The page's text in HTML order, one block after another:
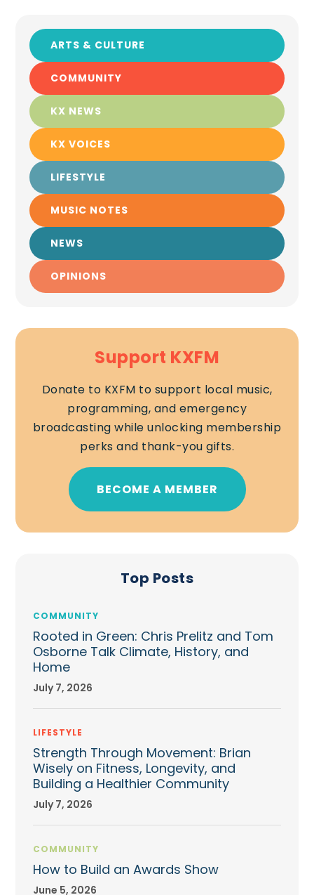
ARTS & CULTURE
COMMUNITY
KX NEWS
KX VOICES
LIFESTYLE
MUSIC NOTES
NEWS
OPINIONS
Support KXFM
Donate to KXFM to support local music,
programming, and emergency
broadcasting while unlocking membership
perks and thank-you gifts.
BECOME A MEMBER
Top Posts
COMMUNITY
Rooted in Green: Chris Prelitz and Tom
Osborne Talk Climate, History, and
Home
July 7, 2026
LIFESTYLE
Strength Through Movement: Brian
Wisely on Fitness, Longevity, and
Building a Healthier Community
July 7, 2026
COMMUNITY
How to Build an Awards Show
June 5, 2026